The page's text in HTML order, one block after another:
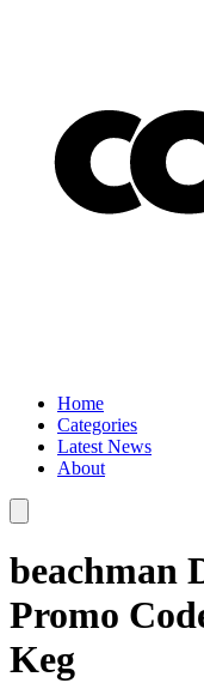
Home
Categories
Latest News
About
beachman
Promo
Keg